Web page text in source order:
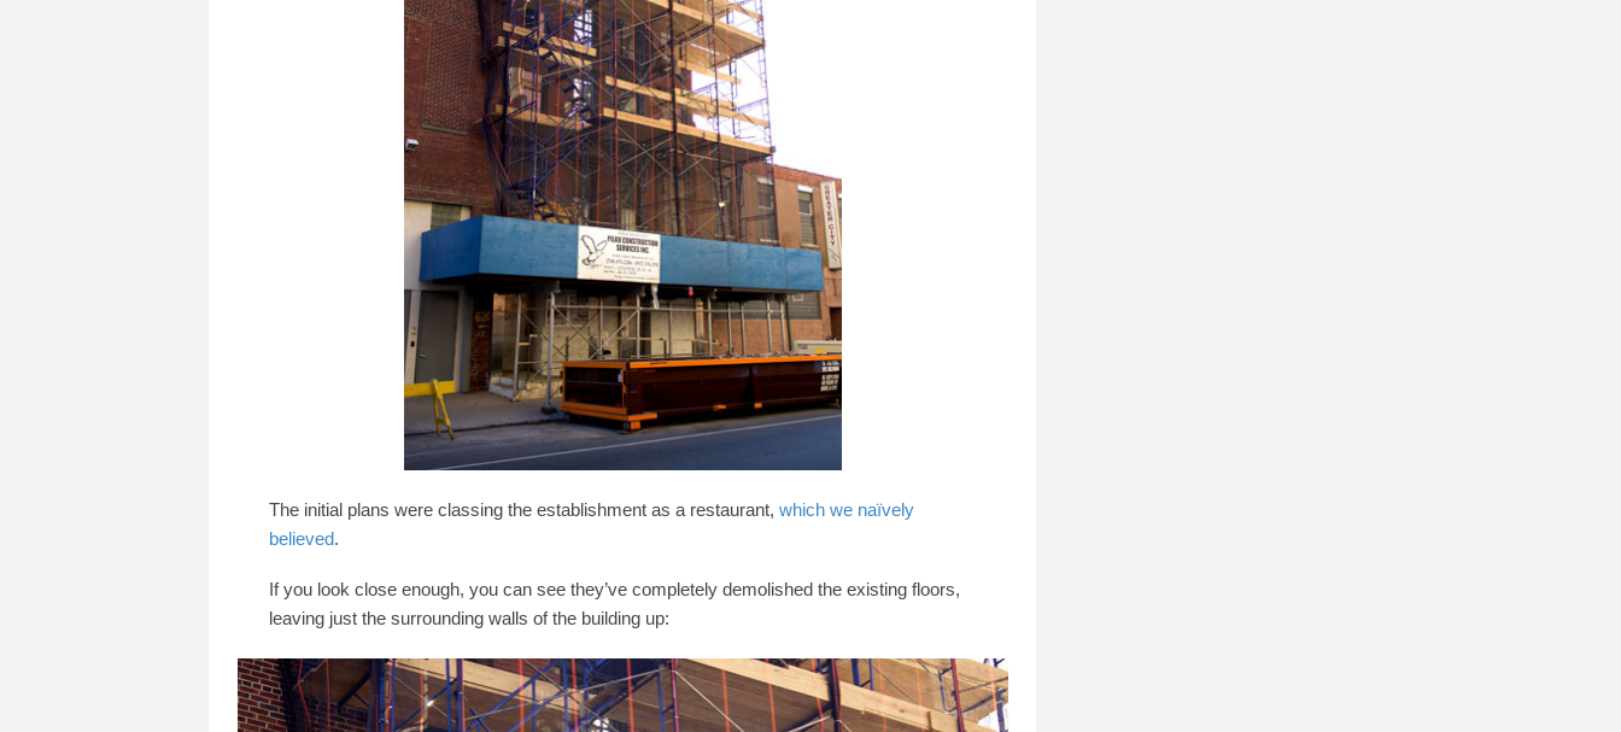
The initial plans were classing the establishment as a restaurant, which we naïvely
believed.
If you look close enough, you can see they’ve completely demolished the existing floors,
leaving just the surrounding walls of the building up: